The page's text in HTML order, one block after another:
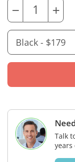
− +
Talk
years